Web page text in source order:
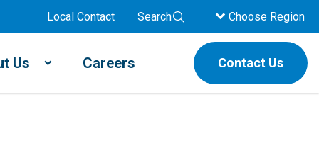
Local Contact Search Choose Region
Us Careers Contact Us